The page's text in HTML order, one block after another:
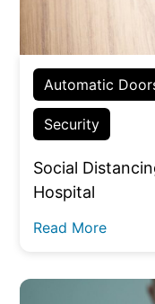
Automatic
Security
Social
Hospital
Read More